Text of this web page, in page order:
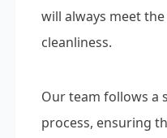
will always meet
cleanliness.
Our team follows a
process, ensuring